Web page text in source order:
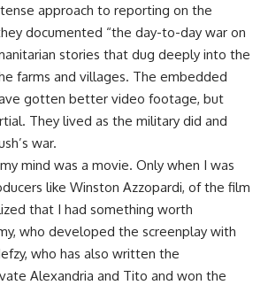
approach to reporting on the
documented “the day-to-day war on
stories that dug deeply into the
farms and villages. The embedded
gotten better video footage, but
They lived as the military did and
war.
mind was a movie. Only when I was
like Winston Azzopardi, of the film
that I had something worth
who developed the screenplay with
who has also written the
Alexandria and Tito and won the